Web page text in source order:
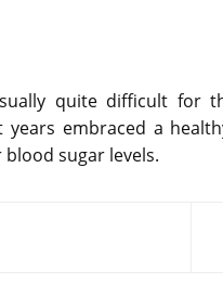
quite difficult for
years embraced a
sugar levels.